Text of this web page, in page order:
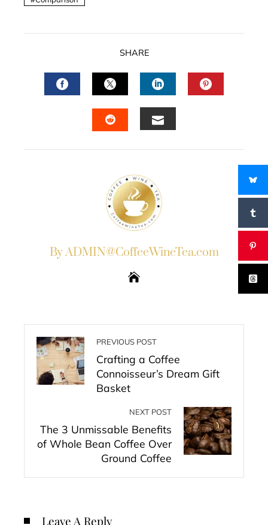
SHARE
FACEBOOKTWITTERLINKEDIN
By ADMIN@CoffeeWineTea.com
PREVIOUS POST
Crafting a Coffee
Connoisseur’s Dream Gift
Basket
NEXT POST
The 3 Unmissable Benefits
of Whole Bean Coffee Over
Ground Coffee
Leave A Reply